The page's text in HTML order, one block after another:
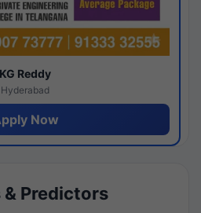
KG Reddy
Hyderabad
Now
& Predictors